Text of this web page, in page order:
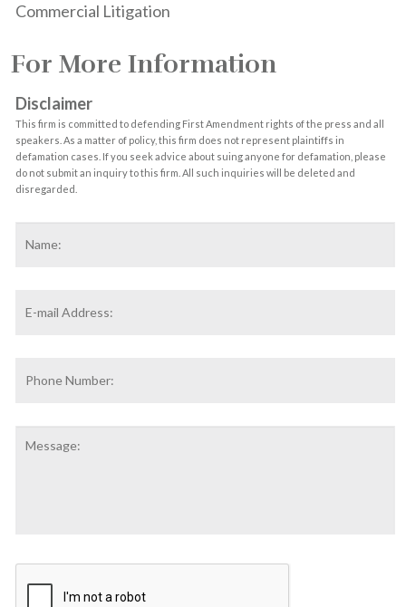
Commercial Litigation
For More Information
Disclaimer
This firm is committed to defending First Amendment rights of the press and all
speakers. As a matter of policy, this firm does not represent plaintiffs in
defamation cases. If you seek advice about suing anyone for defamation, please
do not submit an inquiry to this firm. All such inquiries will be deleted and
disregarded.
Address *
Number: